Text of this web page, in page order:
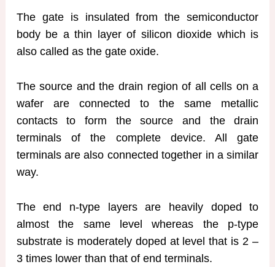
The gate is insulated from the semiconductor
body be a thin layer of silicon dioxide which is
also called as the gate oxide.
The source and the drain region of all cells on a
wafer are connected to the same metallic
contacts to form the source and the drain
terminals of the complete device. All gate
terminals are also connected together in a similar
way.
The end n-type layers are heavily doped to
almost the same level whereas the p-type
substrate is moderately doped at level that is 2 –
3 times lower than that of end terminals.